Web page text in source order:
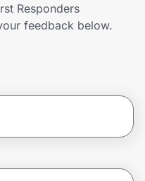
Responders
feedback below.